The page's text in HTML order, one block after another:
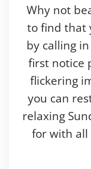
Why not
to find that
by calling
first notice
flickering
you can
relaxing
for with all